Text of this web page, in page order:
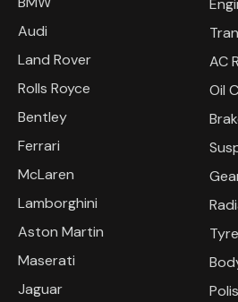
Audi
Land Rover
Rolls Royce
Bentley
Ferrari
McLaren
Lamborghini
Aston Martin
Maserati
Jaguar
AC
Oil